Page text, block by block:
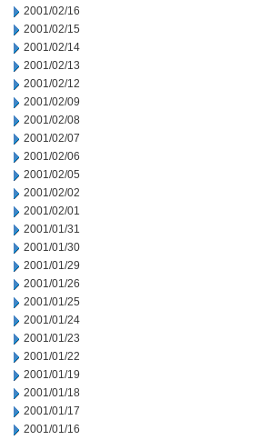
2001/02/16
2001/02/15
2001/02/14
2001/02/13
2001/02/12
2001/02/09
2001/02/08
2001/02/07
2001/02/06
2001/02/05
2001/02/02
2001/02/01
2001/01/31
2001/01/30
2001/01/29
2001/01/26
2001/01/25
2001/01/24
2001/01/23
2001/01/22
2001/01/19
2001/01/18
2001/01/17
2001/01/16